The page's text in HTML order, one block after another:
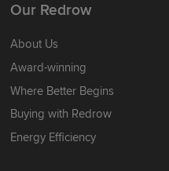
Our Redrow
About Us
Award-winning
Where Better Begins
Buying with Redrow
Energy Efficiency